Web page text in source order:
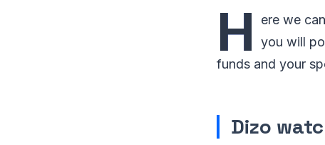
H
ere we
you will
funds and your
Dizo